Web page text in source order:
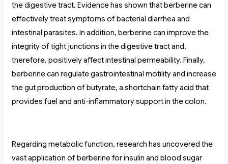
the digestive tract. Evidence has shown that berberine can
effectively treat symptoms of bacterial diarrhea and
intestinal parasites. In addition, berberine can improve the
integrity of tight junctions in the digestive tract and,
therefore, positively affect intestinal permeability. Finally,
berberine can regulate gastrointestinal motility and increase
the gut production of butyrate, a shortchain fatty acid that
provides fuel and anti-inflammatory support in the colon.
Regarding metabolic function, research has uncovered the
vast application of berberine for insulin and blood sugar